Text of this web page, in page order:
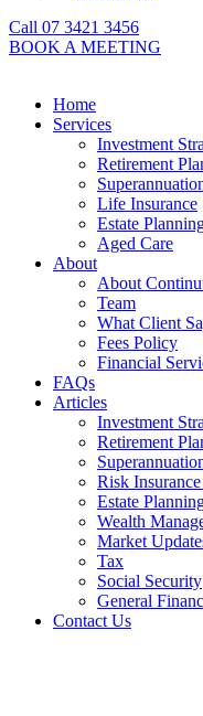
Call 07 3421 3456
BOOK A MEETING
Home
Services
Investment
Retirement
Life Insurance
Estate
Aged Care
About
About
Team
What Client
Fees Policy
Financial
FAQs
Articles
Investment
Retirement
Risk
Estate
Wealth
Market
Tax
Social Security
General
Contact Us